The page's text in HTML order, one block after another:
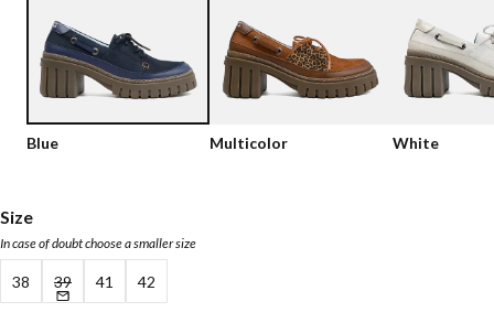
Vegan
Sandals
Loafers
Workerboots
Ankleboots with zipper
Sale
Blue Multicolor White
Size
In case of doubt choose a smaller size
38 39 41 42